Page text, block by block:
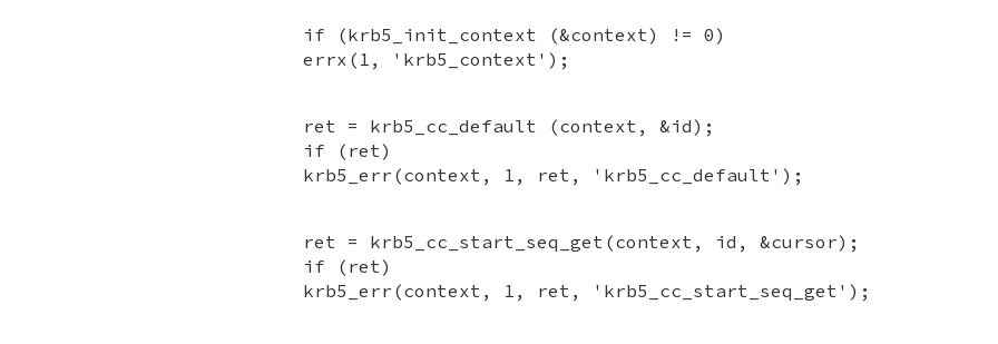
if (krb5_init_context (&context) != 0)
errx(1, 'krb5_context');
ret = krb5_cc_default (context, &id);
if (ret)
krb5_err(context, 1, ret, 'krb5_cc_default');
ret = krb5_cc_start_seq_get(context, id, &cursor);
if (ret)
krb5_err(context, 1, ret, 'krb5_cc_start_seq_get');